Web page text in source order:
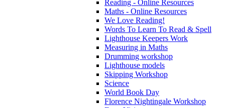
Reading - Online Resources
Maths - Online Resources
We Love Reading!
Words To Learn To Read & Spell
Lighthouse Keepers Work
Measuring in Maths
Drumming workshop
Lighthouse models
Skipping Workshop
Science
World Book Day
Florence Nightingale Workshop